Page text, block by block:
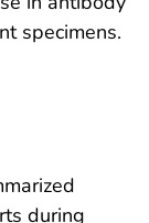
specimens.
during